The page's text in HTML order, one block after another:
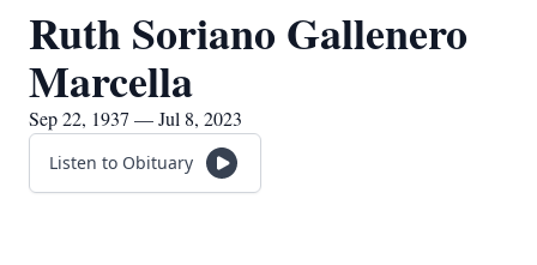
Ruth Soriano Gallenero
Marcella
Sep 22, 1937 — Jul 8, 2023
Listen to Obituary